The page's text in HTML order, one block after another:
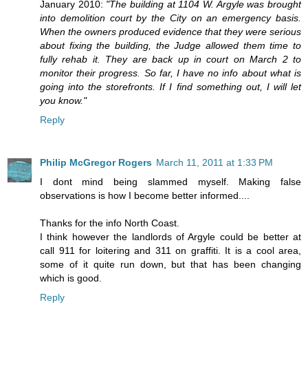
January 2010: "The building at 1104 W. Argyle was brought
into demolition court by the City on an emergency basis.
When the owners produced evidence that they were serious
about fixing the building, the Judge allowed them time to
fully rehab it. They are back up in court on March 2 to
monitor their progress. So far, I have no info about what is
going into the storefronts. If I find something out, I will let
you know."
Reply
Philip McGregor Rogers March 11, 2011 at 1:33 PM
I dont mind being slammed myself. Making false
observations is how I become better informed....
Thanks for the info North Coast.
I think however the landlords of Argyle could be better at
call 911 for loitering and 311 on graffiti. It is a cool area,
some of it quite run down, but that has been changing
which is good.
Reply